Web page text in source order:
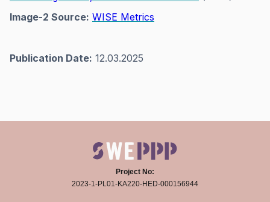
Image-2 Source: WISE Metrics
Publication Date: 12.03.2025
Project No:
2023-1-PL01-KA220-HED-000156944